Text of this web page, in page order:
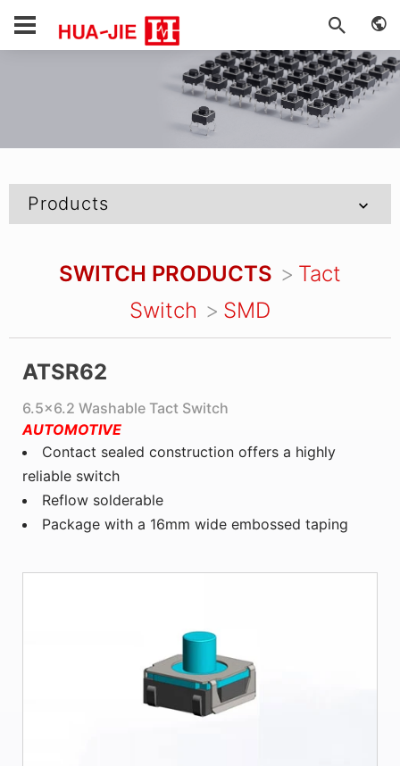
Products
SWITCH PRODUCTS
Tact
Switch
SMD
ATSR62
6.5x6.2 Washable Tact Switch
AUTOMOTIVE
Contact sealed construction offers a highly
reliable switch
Reflow solderable
Package with a 16mm wide embossed taping